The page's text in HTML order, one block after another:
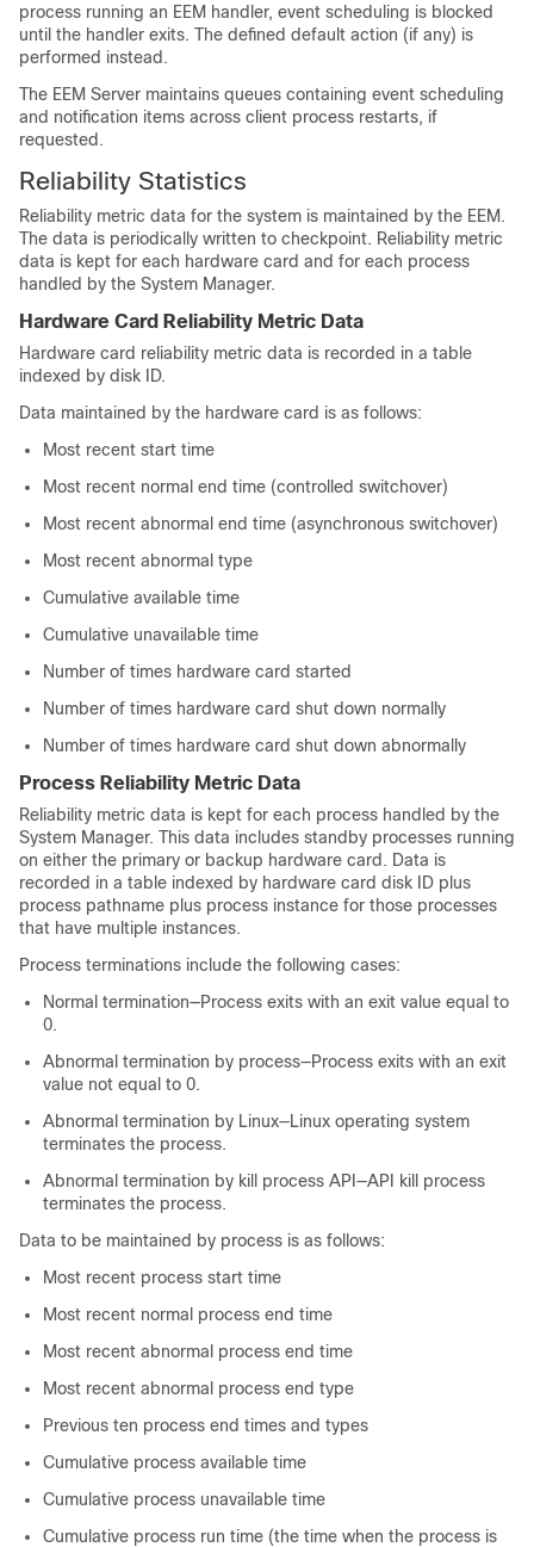
process running an EEM handler, event scheduling is blocked
until the handler exits. The defined default action (if any) is
performed instead.
The EEM Server maintains queues containing event scheduling
and notification items across client process restarts, if
requested.
Reliability Statistics
Reliability metric data for the system is maintained by the EEM.
The data is periodically written to checkpoint. Reliability metric
data is kept for each hardware card and for each process
handled by the System Manager.
Hardware Card Reliability Metric Data
Hardware card reliability metric data is recorded in a table
indexed by disk ID.
Data maintained by the hardware card is as follows:
Most recent start time
Most recent normal end time (controlled switchover)
Most recent abnormal end time (asynchronous switchover)
Most recent abnormal type
Cumulative available time
Cumulative unavailable time
Number of times hardware card started
Number of times hardware card shut down normally
Number of times hardware card shut down abnormally
Process Reliability Metric Data
Reliability metric data is kept for each process handled by the
System Manager. This data includes standby processes running
on either the primary or backup hardware card. Data is
recorded in a table indexed by hardware card disk ID plus
process pathname plus process instance for those processes
that have multiple instances.
Process terminations include the following cases:
Normal termination—Process exits with an exit value equal to
0.
Abnormal termination by process—Process exits with an exit
value not equal to 0.
Abnormal termination by Linux—Linux operating system
terminates the process.
Abnormal termination by kill process API—API kill process
terminates the process.
Data to be maintained by process is as follows:
Most recent process start time
Most recent normal process end time
Most recent abnormal process end time
Most recent abnormal process end type
Previous ten process end times and types
Cumulative process available time
Cumulative process unavailable time
Cumulative process run time (the time when the process is